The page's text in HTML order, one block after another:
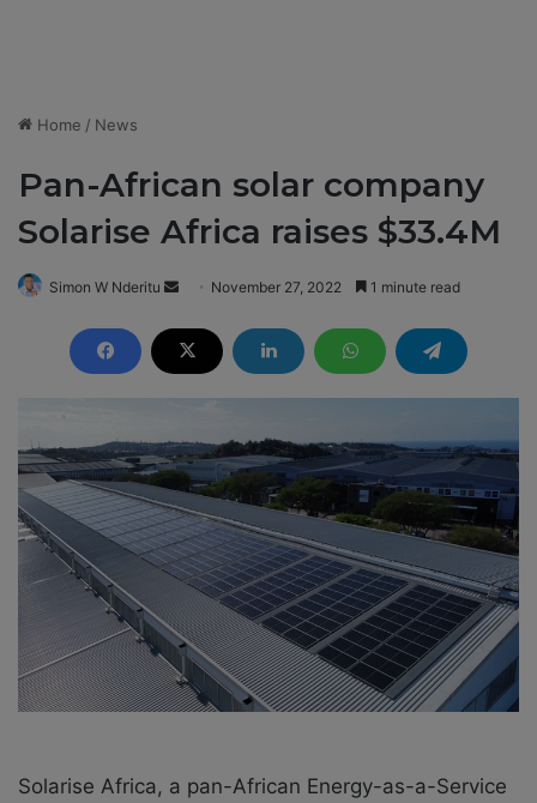
Home / News
Pan-African solar company
Solarise Africa raises $33.4M
Simon W Nderitu
n
d
a
e
m
a
i
l
November 27, 2022 1 minute read
Solarise Africa, a pan-African Energy-as-a-Service